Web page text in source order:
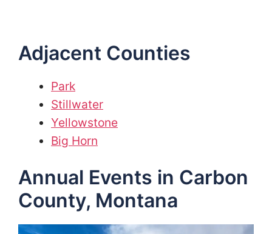
Adjacent Counties
Park
Stillwater
Yellowstone
Big Horn
Annual Events in Carbon
County, Montana